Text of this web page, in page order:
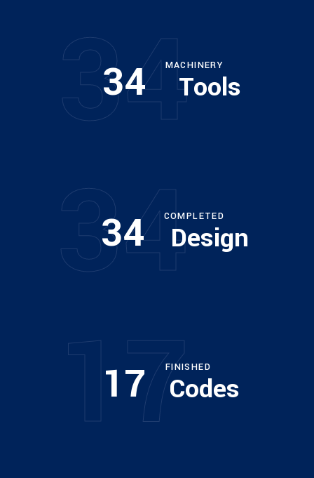
Architect
Philip Larson
34
34 MACHINERY
Tools
34
34 COMPLETED
Design
17
17 FINISHED
Codes